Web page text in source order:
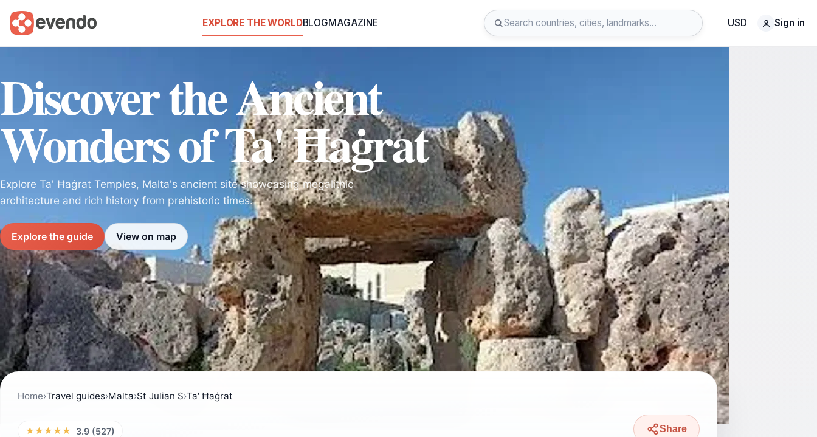
EXPLORE THE WORLDBLOGMAGAZINE USD Sign in
Discover the Ancient
Wonders of Ta' Ħaġrat
Explore Ta' Ħaġrat Temples, Malta's ancient site showcasing megalithic
architecture and rich history from prehistoric times.
Explore the guide View on map
Home›Travel guides›Malta›St Julian S›Ta' Ħaġrat
★★★★★ 3.9 (527) Share